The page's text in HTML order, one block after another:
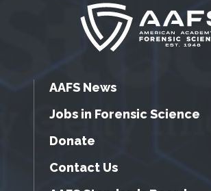
AAFS News
Jobs in Forensic Science
Donate
Contact Us